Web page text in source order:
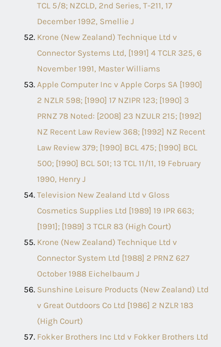
TCL 5/8; NZCLD, 2nd Series, T-211, 17
December 1992, Smellie J
Krone (New Zealand) Technique Ltd v
Connector Systems Ltd, [1991] 4 TCLR 325, 6
November 1991, Master Williams
Apple Computer Inc v Apple Corps SA [1990]
2 NZLR 598; [1990] 17 NZIPR 123; [1990] 3
PRNZ 78 Noted: [2008] 23 NZULR 215; [1992]
NZ Recent Law Review 368; [1992] NZ Recent
Law Review 379; [1990] BCL 475; [1990] BCL
500; [1990] BCL 501; 13 TCL 11/11, 19 February
1990, Henry J
Television New Zealand Ltd v Gloss
Cosmetics Supplies Ltd [1989] 19 IPR 663;
[1991]; [1989] 3 TCLR 83 (High Court)
Krone (New Zealand) Technique Ltd v
Connector System Ltd [1988] 2 PRNZ 627
October 1988 Eichelbaum J
Sunshine Leisure Products (New Zealand) Ltd
v Great Outdoors Co Ltd [1986] 2 NZLR 183
(High Court)
Fokker Brothers Inc Ltd v Fokker Brothers Ltd